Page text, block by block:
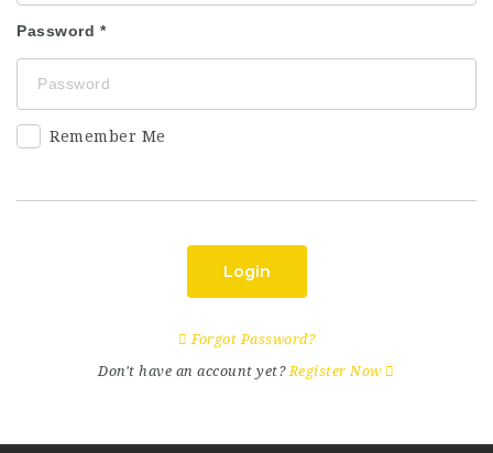
Password
Remember Me
Login
Forgot Password?
Don't have an account yet?Register Now